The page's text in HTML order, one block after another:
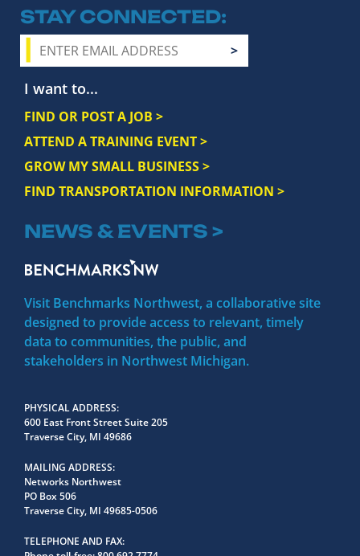
STAY CONNECTED
I want to...
FIND OR POST A JOB >
ATTEND A TRAINING EVENT >
GROW MY SMALL BUSINESS >
FIND TRANSPORTATION INFORMATION >
NEWS & EVENTS >
Visit Benchmarks Northwest, a collaborative site
designed to provide access to relevant, timely
data to communities, the public, and
stakeholders in Northwest Michigan.
PHYSICAL ADDRESS
600 East Front Street Suite 205
Traverse City, MI 49686
MAILING ADDRESS
Networks Northwest
PO Box 506
Traverse City, MI 49685-0506
TELEPHONE AND FAX